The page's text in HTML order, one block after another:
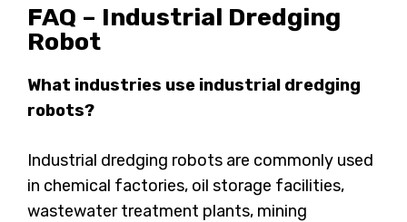
FAQ – Industrial Dredging
Robot
What industries use industrial dredging
robots?
Industrial dredging robots are commonly used
in chemical factories, oil storage facilities,
wastewater treatment plants, mining